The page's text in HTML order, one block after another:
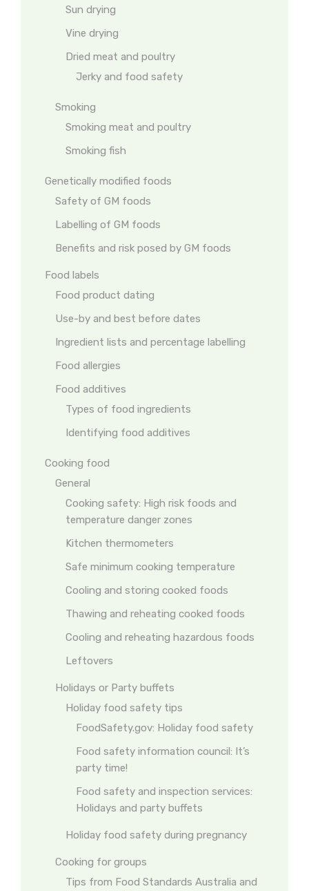
Sun drying
Vine drying
Dried meat and poultry
Jerky and food safety
Smoking
Smoking meat and poultry
Smoking fish
Genetically modified foods
Safety of GM foods
Labelling of GM foods
Benefits and risk posed by GM foods
Food labels
Food product dating
Use-by and best before dates
Ingredient lists and percentage labelling
Food allergies
Food additives
Types of food ingredients
Identifying food additives
Cooking food
General
Cooking safety: High risk foods and
temperature danger zones
Kitchen thermometers
Safe minimum cooking temperature
Cooling and storing cooked foods
Thawing and reheating cooked foods
Cooling and reheating hazardous foods
Leftovers
Holidays or Party buffets
Holiday food safety tips
FoodSafety.gov: Holiday food safety
Food safety information council: It’s
party time!
Food safety and inspection services:
Holidays and party buffets
Holiday food safety during pregnancy
Cooking for groups
Tips from Food Standards Australia and